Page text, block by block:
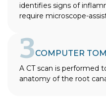
identifies signs of
require microscope-
3COMPUTER
A CT scan is performed
anatomy of the root